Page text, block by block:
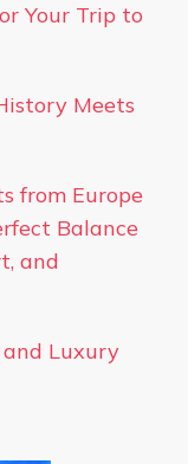
Your Trip to
Meets
from Europe
Balance
and
and Luxury